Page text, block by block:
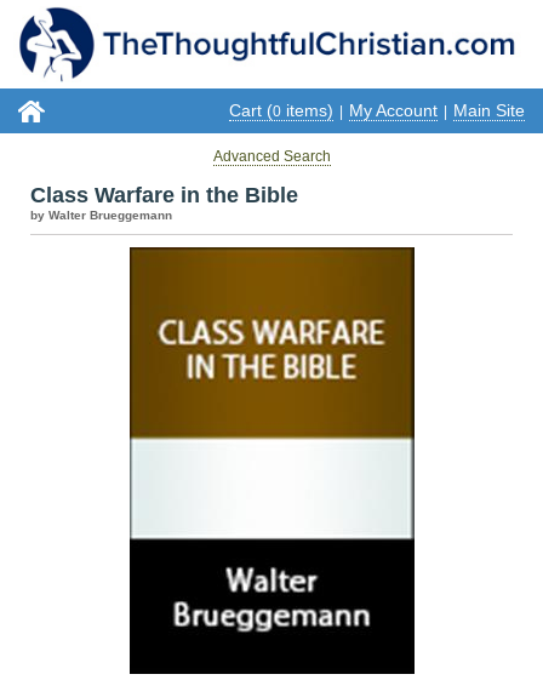
Cart (0 items) My Account Main Site
Advanced Search
Class Warfare in the Bible
by Walter Brueggemann